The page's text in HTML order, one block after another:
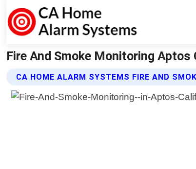
Fire And Smoke Monitoring
CA HOME ALARM SYSTEMS FIRE AND